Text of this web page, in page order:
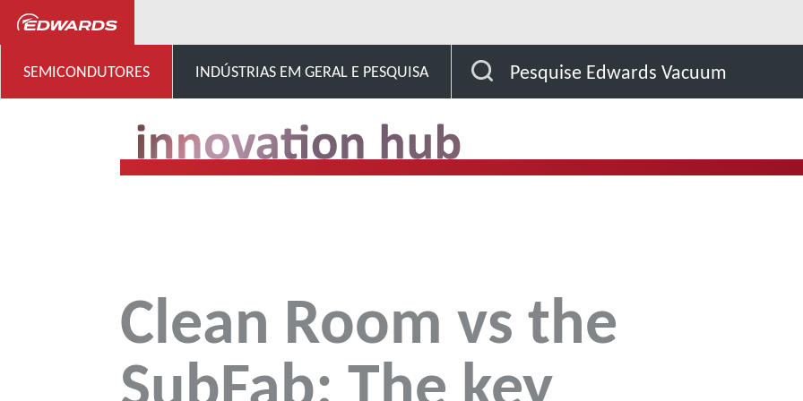
SEMICONDUTORES INDÚSTRIAS EM GERAL E PESQUISA Pesquise Edwards Vacuum
Clean Room vs the
SubFab: The key